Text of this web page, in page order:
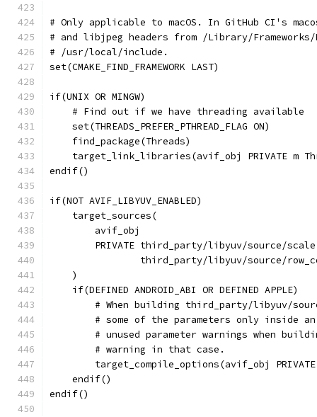
# Only applicable to macOS. In GitHub CI's
# and libjpeg headers from /Library/Frameworks/
# /usr/local/include.
set(CMAKE_FIND_FRAMEWORK LAST)
if(UNIX OR MINGW)
    # Find out if we have threading available
    set(THREADS_PREFER_PTHREAD_FLAG ON)
    find_package(Threads)
target_link_libraries(avif_obj PRIVATE m
endif()
if(NOT AVIF_LIBYUV_ENABLED)
    target_sources(
        avif_obj
PRIVATE third_party/libyuv/source/
third_party/libyuv/source/
    )
    if(DEFINED ANDROID_ABI OR DEFINED APPLE)
# When building third_party/libyuv/
# some of the parameters only inside
# unused parameter warnings when
        # warning in that case.
target_compile_options(avif_obj
    endif()
endif()